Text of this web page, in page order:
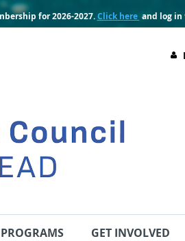
for 2026-2027.Click here and log in
GET INVOLVED